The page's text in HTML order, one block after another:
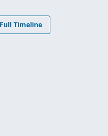
Timeline